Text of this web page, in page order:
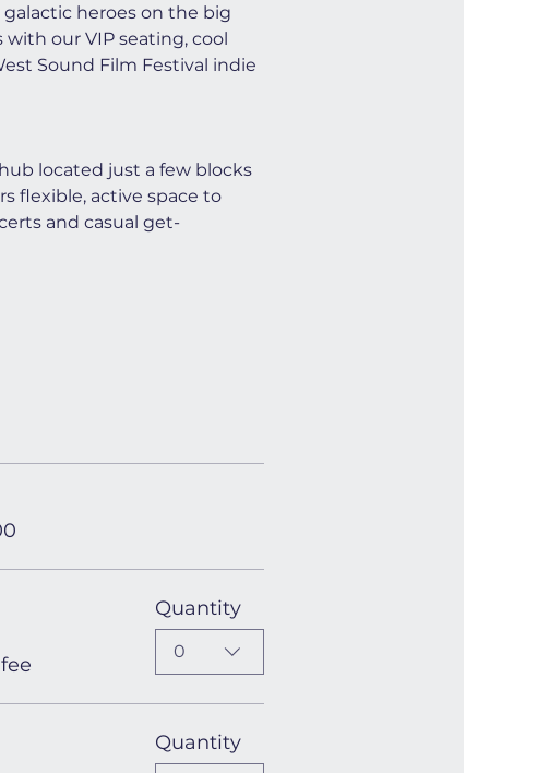
heroes on the big
our VIP seating, cool
Sound Film Festival indie
located just a few blocks
flexible, active space to
and casual get-
Quantity
0
Quantity